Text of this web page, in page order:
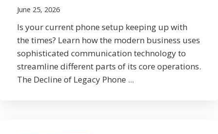
June 25, 2026
Is your current phone setup keeping up with
the times? Learn how the modern business uses
sophisticated communication technology to
streamline different parts of its core operations.
The Decline of Legacy Phone ...